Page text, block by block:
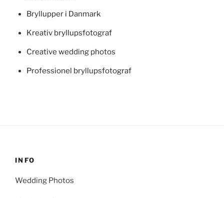
Bryllupper i Danmark
Kreativ bryllupsfotograf
Creative wedding photos
Professionel bryllupsfotograf
INFO
Wedding Photos